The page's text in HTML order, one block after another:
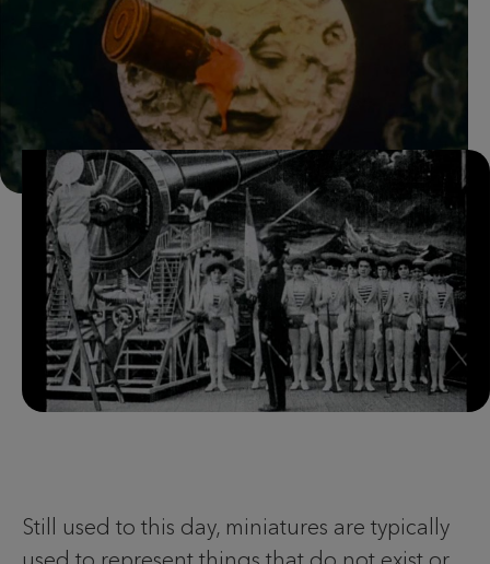
Still used to this day, miniatures are typically